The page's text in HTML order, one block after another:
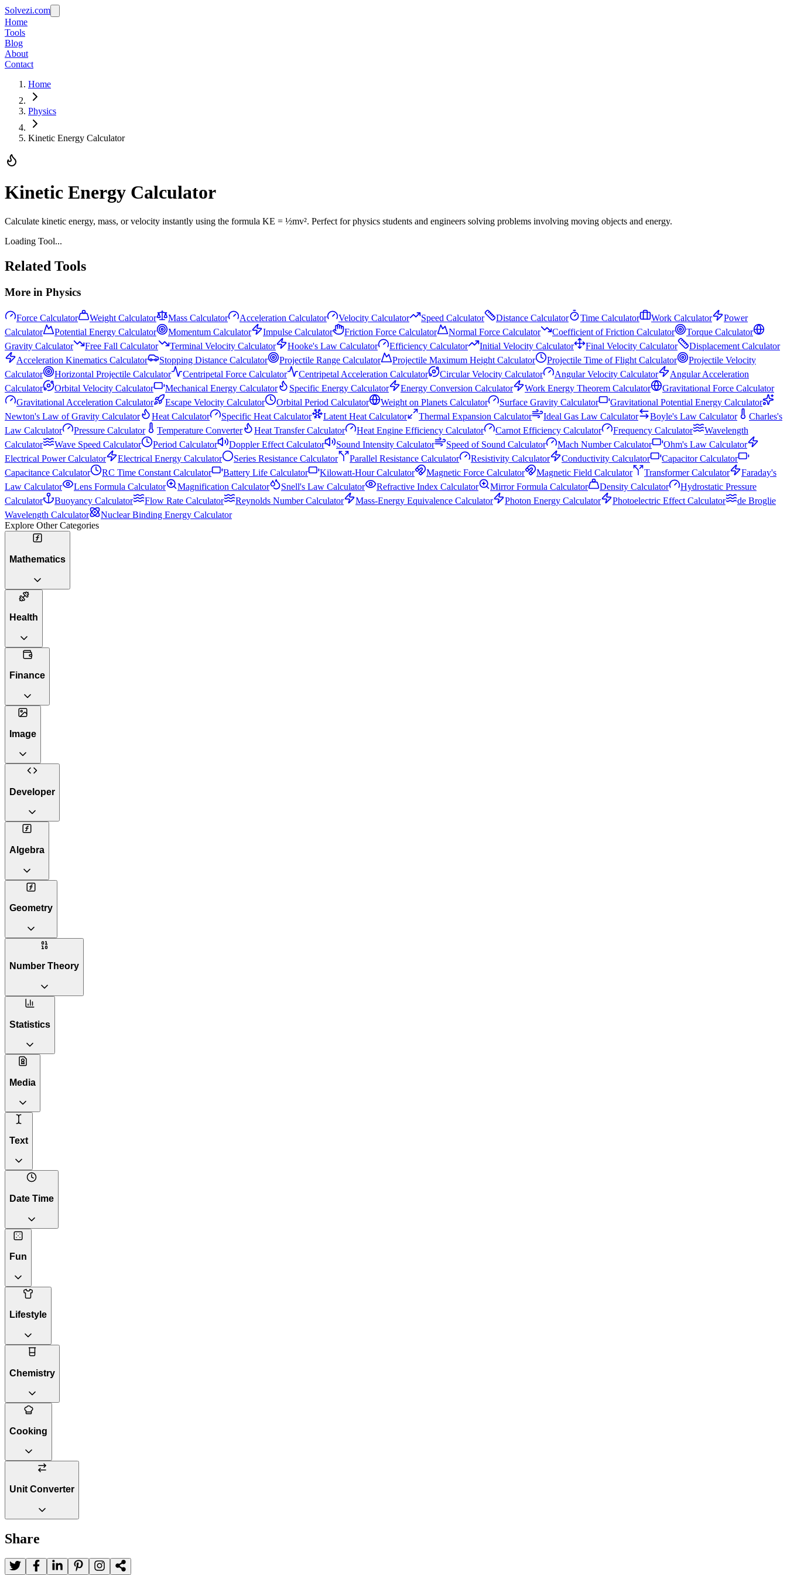
Solvezi.com
Home
Tools
Blog
About
Contact
Home
Physics
Kinetic Energy Calculator
Kinetic Energy Calculator
Calculate kinetic energy, mass, or velocity instantly using the formula KE = ½mv². Perfect for physics students and engineers solving problems involving moving objects and energy.
Loading Tool...
Related Tools
More in Physics
Force Calculator Weight Calculator Mass Calculator Acceleration Calculator Velocity Calculator Speed Calculator Distance Calculator Time Calculator Work Calculator
Power
Calculator
Potential Energy Calculator Momentum Calculator Impulse Calculator Friction Force Calculator Normal Force Calculator Coefficient of Friction Calculator
Torque Calculator
Gravity Calculator
Free Fall Calculator Terminal Velocity Calculator Hooke's Law Calculator Efficiency Calculator Initial Velocity Calculator Final Velocity Calculator
Displacement Calculator
Acceleration Kinematics Calculator
Stopping Distance Calculator Projectile Range Calculator Projectile Maximum Height Calculator Projectile Time of Flight Calculator
Projectile Velocity
Calculator
Horizontal Projectile Calculator Centripetal Force Calculator Centripetal Acceleration Calculator Circular Velocity Calculator Angular Velocity Calculator
Angular Acceleration
Calculator
Orbital Velocity Calculator Mechanical Energy Calculator Specific Energy Calculator Energy Conversion Calculator Work Energy Theorem Calculator
Gravitational Force Calculator
Gravitational Acceleration Calculator
Escape Velocity Calculator Orbital Period Calculator Weight on Planets Calculator Surface Gravity Calculator
Gravitational Potential Energy Calculator
Newton's Law of Gravity Calculator
Heat Calculator Specific Heat Calculator Latent Heat Calculator Thermal Expansion Calculator Ideal Gas Law Calculator Boyle's Law Calculator
Charles's
Law Calculator
Pressure Calculator Temperature Converter Heat Transfer Calculator Heat Engine Efficiency Calculator Carnot Efficiency Calculator Frequency Calculator
Wavelength
Calculator
Wave Speed Calculator Period Calculator Doppler Effect Calculator Sound Intensity Calculator Speed of Sound Calculator Mach Number Calculator
Ohm's Law Calculator
Electrical Power Calculator
Electrical Energy Calculator Series Resistance Calculator Parallel Resistance Calculator Resistivity Calculator Conductivity Calculator
Capacitor Calculator
Capacitance Calculator
RC Time Constant Calculator Battery Life Calculator Kilowatt-Hour Calculator Magnetic Force Calculator Magnetic Field Calculator Transformer Calculator
Faraday's
Law Calculator
Lens Formula Calculator Magnification Calculator Snell's Law Calculator Refractive Index Calculator Mirror Formula Calculator Density Calculator
Hydrostatic Pressure
Calculator
Buoyancy Calculator Flow Rate Calculator Reynolds Number Calculator Mass-Energy Equivalence Calculator Photon Energy Calculator Photoelectric Effect Calculator
de Broglie
Wavelength Calculator
Nuclear Binding Energy Calculator
Explore Other Categories
Mathematics
Health
Finance
Image
Developer
Algebra
Geometry
Number Theory
Statistics
Media
Text
Date Time
Fun
Lifestyle
Chemistry
Cooking
Unit Converter
Share